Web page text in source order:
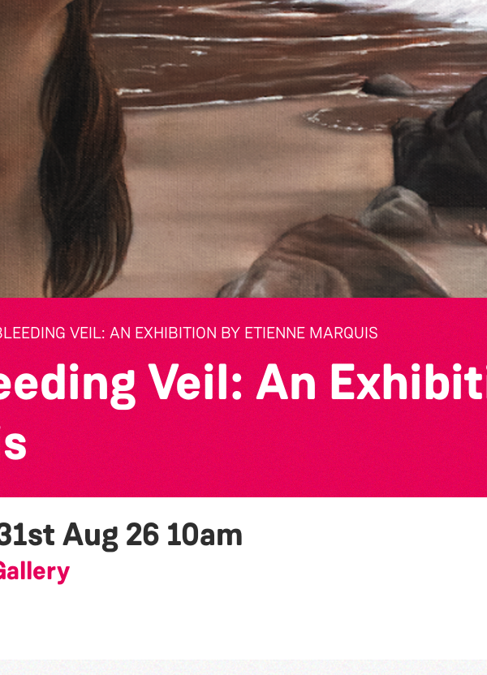
VEIL: AN EXHIBITION BY ETIENNE MARQUIS
Veil: An
Aug 26 10am